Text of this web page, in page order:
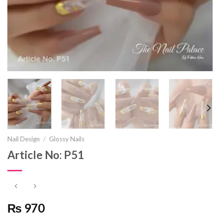
Nail Design / Glossy Nails
Article No: P51
₨ 970